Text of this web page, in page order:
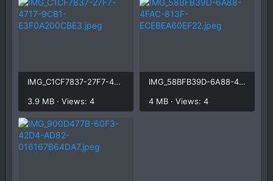
IMG_C1CF7837-27F7-4717-9CB1-E3F0A200CBE3.jpeg
3.9 MB · Views: 4
IMG_58BFB39D-6A88-4FAC-813F-ECEBEA60EF22.jpeg
4 MB · Views: 4